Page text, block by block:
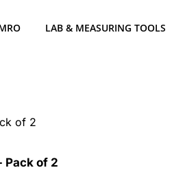
LAB & MEASURING TOOLS
of 2
Pack of 2